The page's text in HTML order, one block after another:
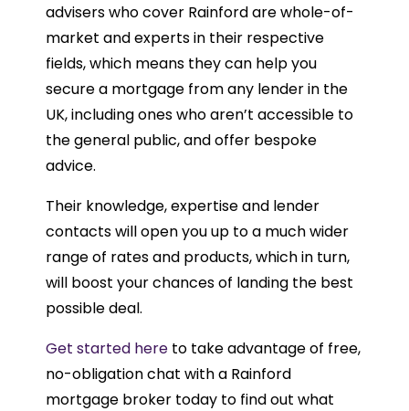
advisers who cover Rainford are whole-of-
market and experts in their respective
fields, which means they can help you
secure a mortgage from any lender in the
UK, including ones who aren’t accessible to
the general public, and offer bespoke
advice.
Their knowledge, expertise and lender
contacts will open you up to a much wider
range of rates and products, which in turn,
will boost your chances of landing the best
possible deal.
Get started here to take advantage of free,
no-obligation chat with a Rainford
mortgage broker today to find out what